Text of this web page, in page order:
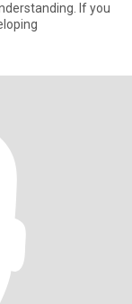
If you